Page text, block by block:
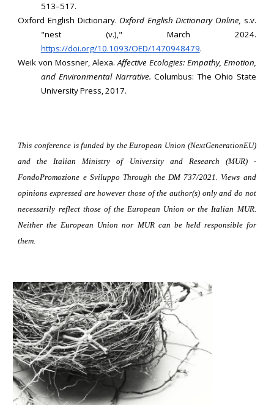
513–517.
Oxford English Dictionary. Oxford English Dictionary Online, s.v.
"nest (v.)," March 2024.
https://doi.org/10.1093/OED/1470948479.
Weik von Mossner, Alexa.Affective Ecologies: Empathy, Emotion,
and Environmental Narrative. Columbus: The Ohio State
University Press, 2017.
This conference is funded by the European Union (NextGenerationEU)
and the Italian Ministry of University and Research (MUR) -
FondoPromozione e Sviluppo Through the DM 737/2021. Views and
opinions expressed are however those of the author(s) only and do not
necessarily reflect those of the European Union or the Italian MUR.
Neither the European Union nor MUR can be held responsible for
them.